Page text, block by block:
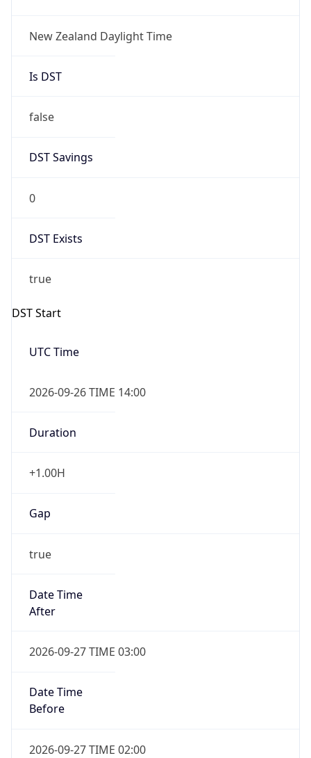
New Zealand Daylight Time
Is DST
false
DST Savings
0
DST Exists
true
DST Start
UTC Time
2026-09-26 TIME 14:00
Duration
+1.00H
Gap
true
Date Time
After
2026-09-27 TIME 03:00
Date Time
Before
2026-09-27 TIME 02:00